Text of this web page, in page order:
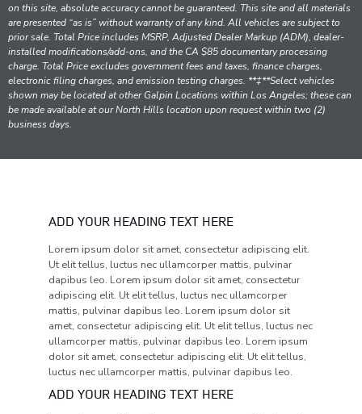
on this site, absolute accuracy cannot be guaranteed. This site and all materials
are presented “as is” without warranty of any kind. All vehicles are subject to
prior sale. Total Price includes MSRP, Adjusted Dealer Markup (ADM), dealer-
installed modifications/add-ons, and the CA $85 documentary processing
charge. Total Price excludes government fees and taxes, finance charges,
electronic filing charges, and emission testing charges. **‡**Select vehicles
shown may be located at other Galpin Locations within Los Angeles; these can
be made available at our North Hills location upon request within two (2)
business days.
ADD YOUR HEADING TEXT HERE
Lorem ipsum dolor sit amet, consectetur adipiscing elit.
Ut elit tellus, luctus nec ullamcorper mattis, pulvinar
dapibus leo. Lorem ipsum dolor sit amet, consectetur
adipiscing elit. Ut elit tellus, luctus nec ullamcorper
mattis, pulvinar dapibus leo. Lorem ipsum dolor sit
amet, consectetur adipiscing elit. Ut elit tellus, luctus nec
ullamcorper mattis, pulvinar dapibus leo. Lorem ipsum
dolor sit amet, consectetur adipiscing elit. Ut elit tellus,
luctus nec ullamcorper mattis, pulvinar dapibus leo.
ADD YOUR HEADING TEXT HERE